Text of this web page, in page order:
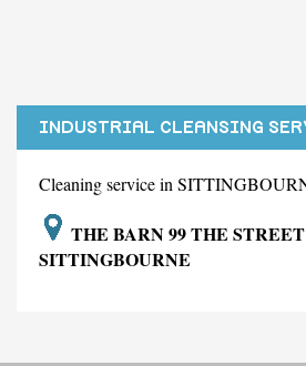
INDUSTRIAL CLEANSING
Cleaning service in
THE BARN 99 THE
SITTINGBOURNE